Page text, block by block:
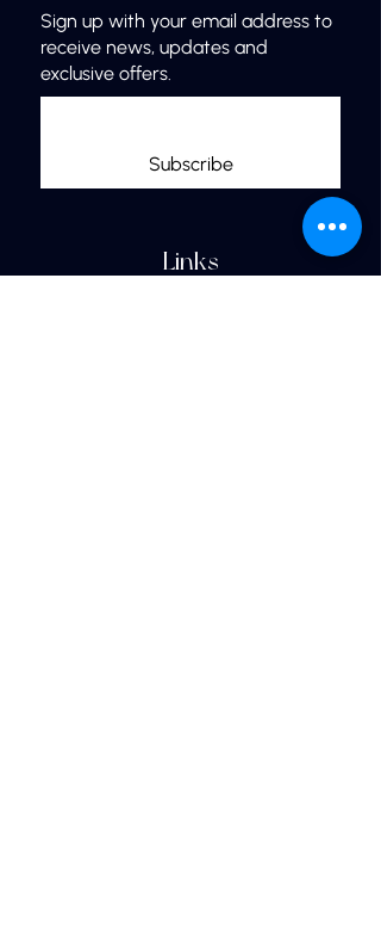
Sign up with your email address to
receive news, updates and
exclusive offers.
Subscribe
Links